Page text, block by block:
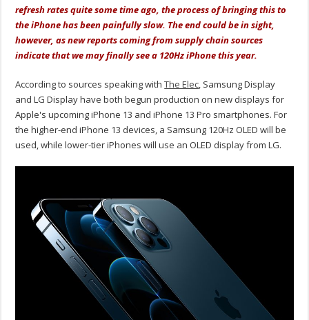
refresh rates quite some time ago, the process of bringing this to
the iPhone has been painfully slow. The end could be in sight,
however, as new reports coming from supply chain sources
indicate that we may finally see a 120Hz iPhone this year.
According to sources speaking withThe Elec, Samsung Display
and LG Display have both begun production on new displays for
Apple's upcoming iPhone 13 and iPhone 13 Pro smartphones. For
the higher-end iPhone 13 devices, a Samsung 120Hz OLED will be
used, while lower-tier iPhones will use an OLED display from LG.